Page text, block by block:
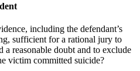
including the defendant’s
sufficient for a rational jury to
reasonable doubt and to exclude
victim committed suicide?